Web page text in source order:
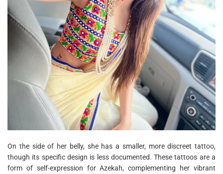
On the side of her belly, she has a smaller, more discreet tattoo,
though its specific design is less documented. These tattoos are a
form of self-expression for Azekah, complementing her vibrant